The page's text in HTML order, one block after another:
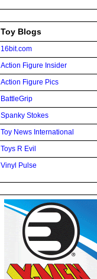
Toy Blogs
16bit.com
Action Figure Insider
Action Figure Pics
BattleGrip
Spanky Stokes
Toy News International
Toys R Evil
Vinyl Pulse